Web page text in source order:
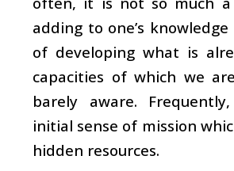
adding to one’s
of developing what is
capacities of which we
barely aware.
initial sense of mission
hidden resources.